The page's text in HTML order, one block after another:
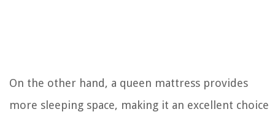
On the other hand, a queen mattress provides
more sleeping space, making it an excellent choice